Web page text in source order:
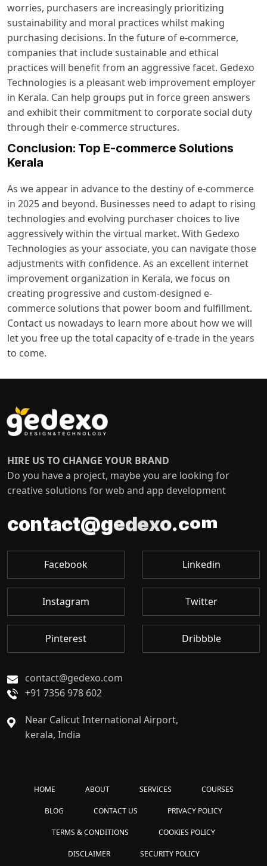
worries, purchasers are increasingly prioritizing
sustainability and moral practices whilst making
purchasing decisions. In the future of e-commerce,
companies that include sustainable and ethical
practices will benefit from an aggressive facet. Gedexo
Technologies is a pleasant web improvement employer
in Kerala. Can help groups put in force green answers
and exhibit their commitment to corporate social duty
through their e-commerce structures.
Conclusion: Top E-commerce Solutions
Kerala
As we appear in advance to the destiny of e-commerce
in 2025 and beyond. Businesses need to adapt to rising
technologies and evolving purchaser choices to live
aggressively within the virtual market. With Gedexo
Technologies as your associate, you can navigate those
adjustments with confidence. As an excellent internet
improvement organization in Kerala, we focus on
creating progressive and custom-designed e-
commerce solutions that power boom and fulfillment.
Contact us nowadays to learn more about how we will
let you free up the total capacity of e-trade in the years
to come.
HIRE US TO CHANGE YOUR BRAND
Do you have a project, maybe you are looking for
creative solutions for web and app development
contact@gedexo.com
Facebook Linkedin
Instagram Twitter
Pinterest Dribbble
contact@gedexo.com
+91 7356 978 602
Near Calicut International Airport,
kerala, India
HOME ABOUT SERVICES COURSES
BLOG CONTACT US PRIVACY POLICY
TERMS & CONDITIONS COOKIES POLICY
DISCLAIMER SECURITY POLICY